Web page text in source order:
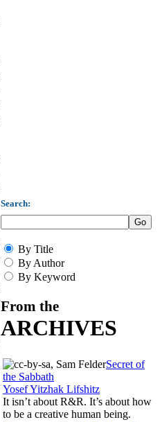
Search:
By Title
By Author
By Keyword
From the
ARCHIVES
Secret of
the Sabbath
Yosef Yitzhak Lifshitz
It isn’t about R&R. It’s about how
to be a creative human being.